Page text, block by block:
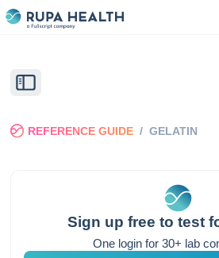
REFERENCE GUIDE / GELATIN
Sign up free to test
One login for 30+ lab